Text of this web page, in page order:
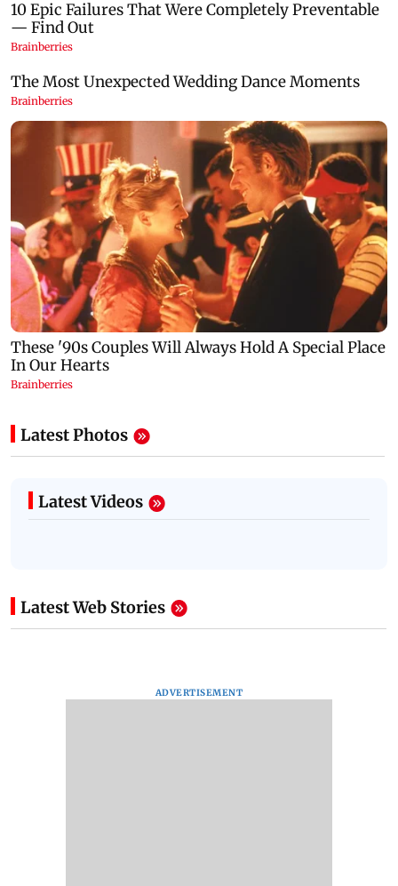
Latest Photos
Latest Videos
Latest Web Stories
ADVERTISEMENT